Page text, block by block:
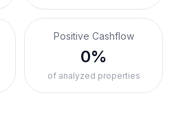
Positive Cashflow
0%
of analyzed properties